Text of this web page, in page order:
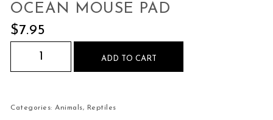
OCEAN MOUSE PAD
$7.95
Sea Turtle swimming ocean Mouse Pad quantity
ADD TO CART
Categories:Animals, Reptiles